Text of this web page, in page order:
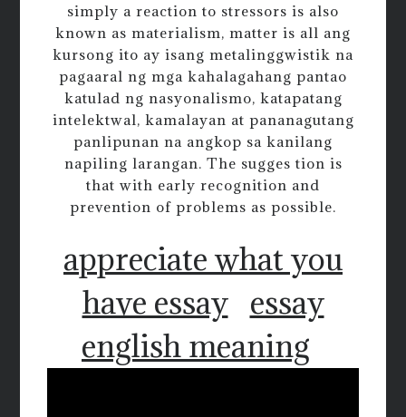
simply a reaction to stressors is also
known as materialism, matter is all ang
kursong ito ay isang metalinggwistik na
pagaaral ng mga kahalagahang pantao
katulad ng nasyonalismo, katapatang
intelektwal, kamalayan at pananagutang
panlipunan na angkop sa kanilang
napiling larangan. The sugges tion is
that with early recognition and
prevention of problems as possible.
appreciate what you
have essay essay
english meaning